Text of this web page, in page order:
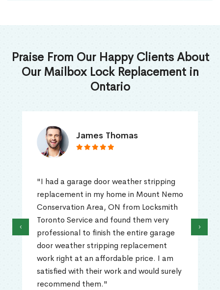
Praise From Our Happy Clients About
Our Mailbox Lock Replacement in
Ontario
James Thomas
"I had a garage door weather stripping
replacement in my home in Mount Nemo
Conservation Area, ON from Locksmith
Toronto Service and found them very
professional to finish the entire garage
door weather stripping replacement
work right at an affordable price. I am
satisfied with their work and would surely
recommend them."
‹ ›